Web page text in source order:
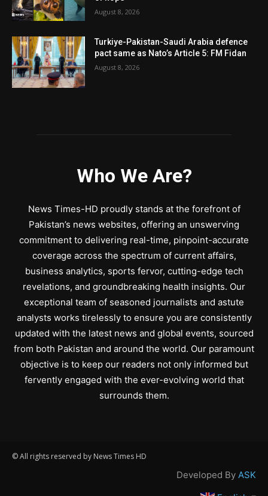
August 8, 2026
Turkiye-Pakistan-Saudi Arabia defence
pact same as Nato’s Article 5: FM Fidan
August 8, 2026
Who We Are?
News Times-HD proudly stands at the forefront of
Pakistan’s news websites, offering an unswerving
commitment to delivering real-time, pinpoint-accurate
coverage across the spectrum of current affairs,
business analytics, sports fervor, cutting-edge tech
revelations, and groundbreaking health insights. Our
exceptional team of seasoned journalists and astute
analysts works tirelessly to ensure you are consistently
updated with the latest news and global events, sourced
from both Pakistan and around the world. Our paramount
objective is to keep our readers not only informed but
fervently engaged with the ever-evolving world that
surrounds them.
© All rights reserved by News Times HD
Developed By ASK